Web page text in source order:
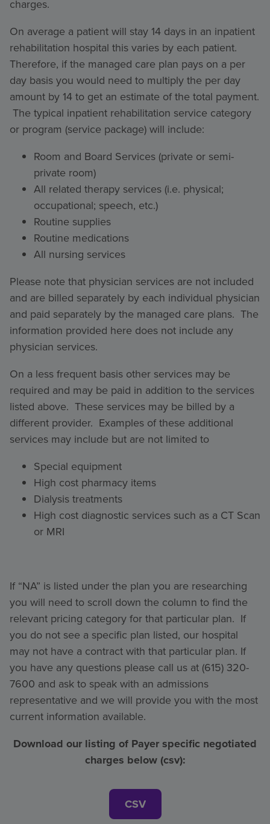
charges.
On average a patient will stay 14 days in an inpatient
rehabilitation hospital this varies by each patient.
Therefore, if the managed care plan pays on a per
day basis you would need to multiply the per day
amount by 14 to get an estimate of the total payment.
The typical inpatient rehabilitation service category
or program (service package) will include:
Room and Board Services (private or semi-
private room)
All related therapy services (i.e. physical;
occupational; speech, etc.)
Routine supplies
Routine medications
All nursing services
Please note that physician services are not included
and are billed separately by each individual physician
and paid separately by the managed care plans. The
information provided here does not include any
physician services.
On a less frequent basis other services may be
required and may be paid in addition to the services
listed above. These services may be billed by a
different provider. Examples of these additional
services may include but are not limited to
Special equipment
High cost pharmacy items
Dialysis treatments
High cost diagnostic services such as a CT Scan
or MRI
If “NA” is listed under the plan you are researching
you will need to scroll down the column to find the
relevant pricing category for that particular plan. If
you do not see a specific plan listed, our hospital
may not have a contract with that particular plan. If
you have any questions please call us at (615) 320-
7600 and ask to speak with an admissions
representative and we will provide you with the most
current information available.
Download our listing of Payer specific negotiated
charges below (csv):
CSV